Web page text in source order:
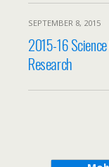
SEPTEMBER 8, 2015
2015-16
Research